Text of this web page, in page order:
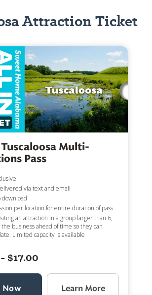
Attraction Ticket
Multi-
Pass
via text and email
download
per location for entire duration of pass
an attraction in a group larger than 6,
the business ahead of time so they can
Limited capacity is available
$17.00
Now Learn More